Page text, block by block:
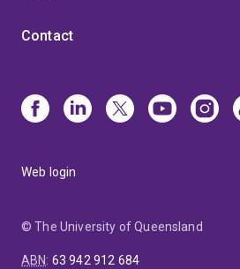
Contact
Web login
© The University of Queensland
ABN: 63 942 912 684